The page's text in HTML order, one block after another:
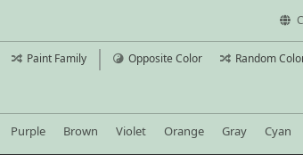
Paint Family Opposite Color Random
Purple Brown Violet Orange Gray Cyan